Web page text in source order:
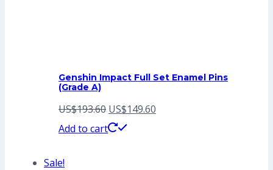
Genshin Impact Full Set Enamel Pins
(Grade A)
US$193.60 Original
price
US$149.60
Add to cart
Sale!